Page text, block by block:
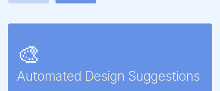
🎨
Automated Design Suggestions